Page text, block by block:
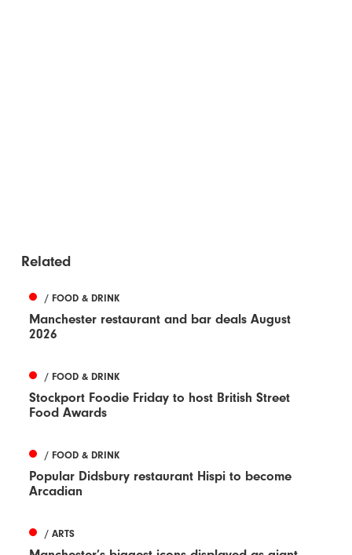
Related
/ FOOD & DRINK
Manchester restaurant and bar deals August
2026
/ FOOD & DRINK
Stockport Foodie Friday to host British Street
Food Awards
/ FOOD & DRINK
Popular Didsbury restaurant Hispi to become
Arcadian
/ ARTS